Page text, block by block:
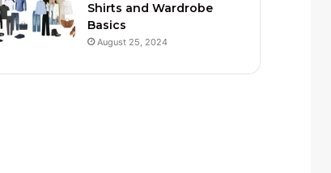
Shirts and Wardrobe
Basics
August 25, 2024